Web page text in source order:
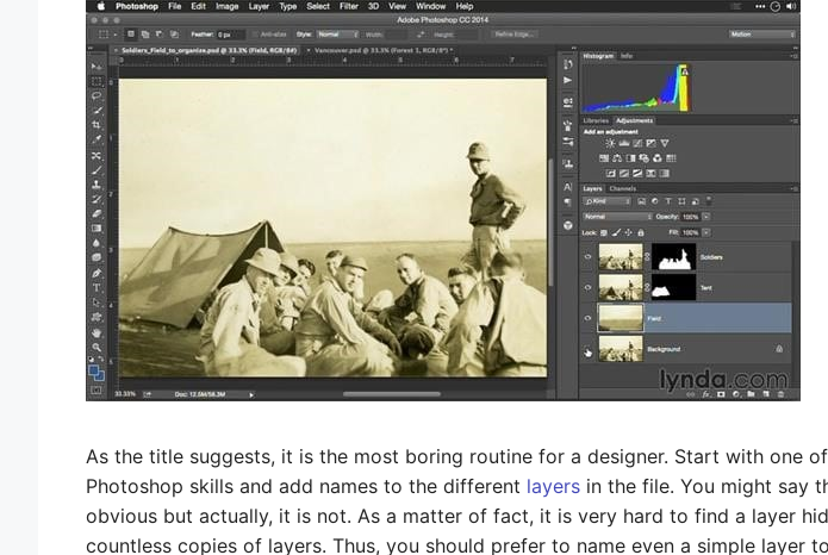
As the title suggests, it is the most boring routine for a designer. Start with one
Photoshop skills and add names to the different layers in the file. You might say
obvious but actually, it is not. As a matter of fact, it is very hard to find a layer
countless copies of layers. Thus, you should prefer to name even a simple layer